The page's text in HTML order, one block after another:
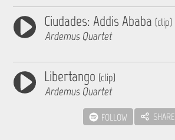
Ciudades: Addis Ababa (clip)
Ardemus Quartet
Libertango (clip)
Ardemus Quartet
FOLLOW SHARE